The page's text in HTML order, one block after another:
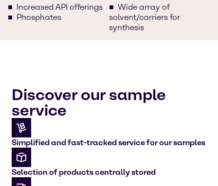
Increased API offerings
Phosphates
Wide array of
solvent/carriers for
synthesis
Discover our sample
service
Simplified and fast-tracked service for our samples
Selection of products centrally stored